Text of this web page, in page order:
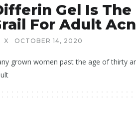
Gel Is The
For Adult
X OCTOBER 14, 2020
grown women past the age of thirty